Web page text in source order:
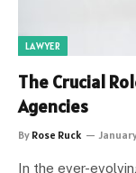
LAWYER
The Crucial
Agencies
By Rose Ruck
In the ever-